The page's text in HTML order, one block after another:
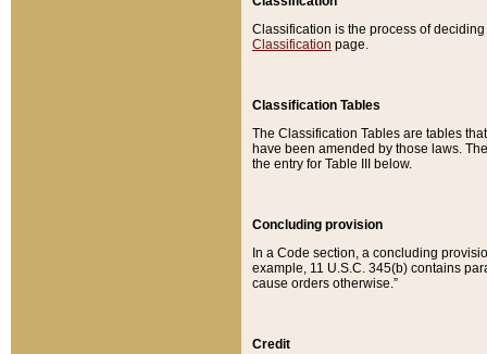
Classification is the process of
Classification page.
Classification Tables
The Classification Tables are tables
have been amended by those laws.
the entry for Table III below.
Concluding provision
In a Code section, a concluding
example, 11 U.S.C. 345(b) contains
cause orders otherwise.”
Credit